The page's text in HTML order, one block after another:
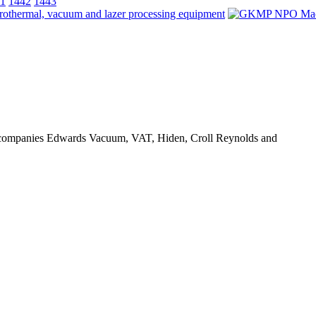
Edwards Vacuum, VAT, Hiden, Croll Reynolds and